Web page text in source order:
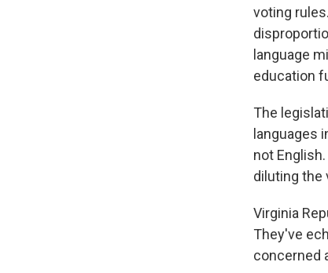
voting
language
education
The
languages
not
diluting the
Virginia
They've
concerned